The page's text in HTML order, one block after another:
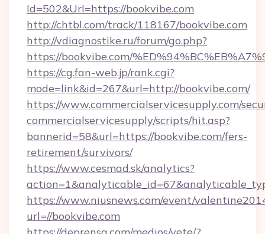
Id=502&Url=https://bookvibe.com
http://chtbl.com/track/118167/bookvibe.com
http://vdiagnostike.ru/forum/go.php?
https://bookvibe.com/
https://cg.fan-web.jp/rank.cgi?
mode=link&id=267&url=http://bookvibe.com/
https://www.commercialservicesupply.com/
commercialservicesupply/scripts/hit.asp?
bannerid=58&url=https://bookvibe.com/fers-
retirement/survivors/
https://www.cesmad.sk/analytics?
https://www.niusnews.com/event/
url=//bookvibe.com